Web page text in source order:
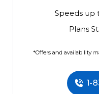
Speeds up
Plans
*Offers and availability
1-